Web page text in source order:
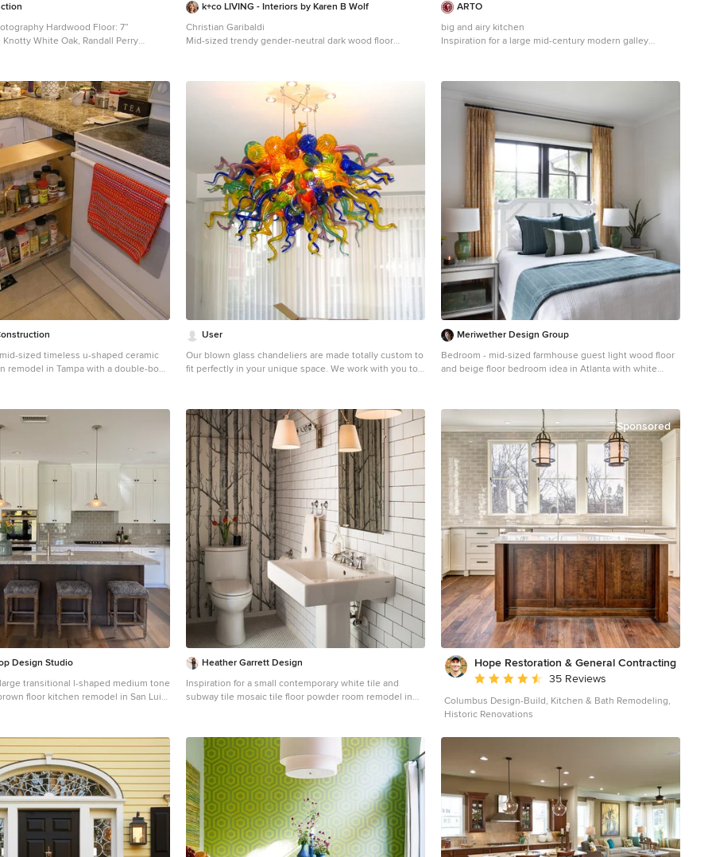
Floor: 7”
White Oak, Randall Perry
k+co LIVING - Interiors by Karen B Wolf
Christian Garibaldi
Mid-sized trendy gender-neutral dark wood floor
ARTO
big and airy kitchen
Inspiration for a large mid-century modern galley
backsplash, stainless steel appliances and an island
sized timeless u-shaped ceramic
remodel in Tampa with a double-bowl
steel appliances and an island
User
Our blown glass chandeliers are made totally custom to fit perfectly in your unique space. We work with you to capture the inner essence you wish to express. Our client wished to add color to their sun room. This Deep Cobalt chandelier looks absolutely brilliant, as the outside sun and internal light of the chandelier converge in a kaleidoscope of blue. The glass dining room table and casual wooden chairs combined with the outside forestry make for a phenomenal combination. This custom blown glass art platter chandelier is made from our golden topaz sconce flowers. This style of chandelier is wonderful for modern contemporary homes, and matches the wooden floors, grey rug, and white ceilings. This custom blown glass art platter chandelier is made from our golden topaz sconce flowers. This style of chandelier is wonderful for modern contemporary homes, and matches the wooden floors, grey rug, and white ceilings. It looks stunning over this wooden kitchen island. Our custom-made glass lighting fixtures are perfect for your foyer, entryway, stairwell, living room, dining room, kitchen, or any room in your home. All of our chandeliers and custom blown glass lighting is fully customizable and tailored to fit your unique space. No two works are the same, each piece is custom made exactly for you. This is a totally unique, Elongated, all-clear Ribbon chandelier we produced for a client's dining room. This fits in with traditional decor but with a modern twist, It matches the wood flooring, oak table, and mahogany dresser, and the abundance of natural sunlight from large windows makes this custom lighting glass fixture sparkle. This is a totally unique, Elongated, all-clear Ribbon chandelier we produced for a client's dining room. This fits in with traditional decor but with a modern twist, It matches the wood flooring, oak table, and mahogany dresser, and the abundance of natural sunlight from large windows makes this custom lighting glass fixture sparkle. We are a three generation family business, with over 50 years of experience. We have installations all over the world, for governments, civic memorials, public works, interior designers, decorators, architects, engineers, museums, art galleries, hotels, restaurants, corporations, corporate clients, businesses, ranches, oceanfront properties, apartment buildings, condominiums, and numerous private clients. This floral custom dining room chandelier chandelier looks like an upside down flower pot miraculously suspended in mid-air. The reds in the chandelier match the red painted walls, while the yellows bring out the bamboo floors and light wood dining room table and dining room chairs. There is also plenty of natural sunlight from big sky windows. This home is traditional with a touch of contemporary in the furniture. For this particular client living in Malibu, we procured for them a chandelier to fit the ultra-contemporary decor of their interior, enhance their home's natural light, and compliment the sun-abundant environment in which they live. 48" high x 72" long x 48" wide Colors shown: Orange, Fire Red, Yellow This blown-glass garden sculpture is designed to uniquely enhance your outdoor space. Dimensions and colors fully customizable, and sculpture can be lit from within for a nighttime glowing effect. 48" high x 72" long x 48" wide Colors shown: Aqua Blue, Lime, Emerald Green, Violet This blown-glass garden sculpture is designed to uniquely enhance your outdoor space. Dimensions and colors fully customizable, and sculpture can be lit from within for a nighttime glowing. 48" high x 48" wide x 24" deep These Opal White sconces seem to work in any space, as their internal lights cast a soft, agreeable glow. This particular pair adds a subtle touch to a forest view, and softens the juxtaposition between inside and out. Just like our chandeliers, our sconces are internally lit with ultra long-lasting, dimmable LEDs. 50" high x 46" wide x 26" deep This is a honey, wood, and grey sconce we produced for a client to accentuate a warm, wooden, yet contemporary feel. Just like our chandeliers, our sconces are internally lit with ultra long-lasting, dimmable LEDs. 72" high x 60" wide x 24" deep This wall sconce is simply fun. Vibrant colors play with each other, yet match because they fall in the same color spectrum, as the client's sitting room is transformed into a display of modern art. Just like our chandeliers, our sconces are internally lit with ultra long-lasting, dimmable LEDs. We serve the entire United States and Canada. We service all 50 states, including Alabama, Alaska, Arizona, Arkansas, California, Colorado, Connecticut, Delaware, Florida, Georgia, Hawaii, Idaho, Illinois, Indiana, Iowa, Kansas, Kentucky, Louisiana, Maine, Maryland, Massachusetts, Michigan, Minnesota, Mississippi, Missouri, Montana, Nebraska, Nevada, New Hampshire, New Jersey, New Mexico, New York, North Carolina, North Dakota, Ohio, Oklahoma, Oregon, Pennsylvania, Rhode Island, South Florida, Miami, Coral Gables, South Carolina, South Dakota, Tennessee, Texas, Utah, Vermont, Virginia, Washington, West Virginia, Wisconsin, Wyoming. In California, we specifically service Orange County, Los Angeles, LA County, and Malibu. Zip code 90210. In the Washington D.C. area, we specifically serve Alexandria, Arlington, Loudon, Bethesda, Upper Marlboro, Kalorama, and the Palisades. In Connecticut, we specifically serve Greenwich. Zip codes 22314 and 2203. Our custom made, blown glass chandeliers are functional glass art and can be customized for apartments, condos, a client’s foyer, living room, dining room, great room, family room, kitchen, kitchen island, even bathroom and bedroom. Our fully custom glass art chandeliers are all blown here in the United States of America. We customize them to go with all furnishings, including one’s mahogany dining room table, wood dining room table, contemporary dining room table, traditional dining room table, and modern dining room table. They also match one’s marble kitchen island, skylight, coffee table, custom wallpaper, other lighting fixtures, custom wall sconces, dining room chairs, marble countertops. They look phenomenal in large or small homes, and seaside villas. Ocean front properties are a speciality of ours as well. A closeup photo of the outdoor patio chandelier, displaying the incredible detail and craftsmanship in each individual piece. This picture is art unto itself. We provide full personalized service, including Lighting Design, Lighting Manufacturer, Custom Lighting, Custom Chandeliers, Multi-story Chandeliers, Multi-level Chandeliers, Glass Lighting, Pendant Lighting, Commercial Lighting, Residential Lighting, Blown Glass, Fused Glass, Bubble Glass Lighting, Bubble Chandeliers, Dining Room Lighting, Kitchen Pendants, Lighting Design Consultation. All chandeliers are hand crafted by our talented artists here in the USA. That’s right, all of our artists and craftsmen are here in the U.S. Each piece is a truly functional work of art. We like to think of it as art primarily, it just happens to be functional! It is true artistic creativity combined with engineering and architectural practicality. At Ethel A. Furman & Associates, the online gallery of GlassArt.net, you are the creator. We like to push the limits of light, color and texture, with our dramatic custom lighting and decor made from our exotic, fused & blown glass. As a lighting and glass manufacturer, Ethel A. Furman & Associates, the online gallery of GlassArt.net is as unique as the products we offer. We're small enough to provide an unparalleled level of service and craftsmanship. That said, we are large enough to handle residential and commercial jobs of any size. Not found everywhere, you can see our exotic materials displayed around the globe. Whether you have a vision or you're looking for one, or several, our artists can create something way beyond the expected. Let us create something exceptional for you. This is the chandelier in full of the previous closeup photo. We produced this vibrantly colored outdoor chandelier for a client's roofed patio area. Do not be deceived by the thin wires; we use taut, aircraft-strength cables that keep the chandelier stable in virtually any weather condition. Please again note the closeup photo of this chandelier, as it is exemplary of the world class quality we are so proud of in our glasswork. This totally fun sculpture was created for a client's wine cellar. Your vision is our direction. You are only restricted by the contents of your imagination. Lotus Rain Glass Sculpture Dimensions 36" high x 144" long x 38" wide All clear. Large and contemporary. "Crystal Clear Sphere." Classic grand style for a fraction of the price. Lovely cone spiraling. This client wished to have a tropical chandelier while also employing her favorite color: lavender. We played the opaque lavender horns with the transparent ruby and yellow, and green gourds for a wonderfully fun, tropical chandelier that also serve functions as the main dining room light. This is a closeup of an individual platter sconce. These can be used in a large group, like the previous picture, yet are equally elegant hanging alone. These are backlit, just like our chandeliers and other sconces, with ultra long-lasting, dimmable LEDs. Our glass art comes in any color and/or color combination imaginable, including purple, grey, clear, gold, silver, white, black, green, yellow, purple, taupe, turquoise, blue, baby blue, lavender, violet, red, and orange. Organic, perforated glass spheres with a lace-like texture. Made from our unique blown glass. Available as individual pendants or multi-pendant chandeliers. Multiple sizes and colors are available. Our modern Custom Glass Lighting perfect for your entryway, foyer, stairwell, living room, dining room, kitchen, and any room in your home. Our dramatic lighting that is fully customizable and tailored to fit your
Meriwether Design Group
Bedroom - mid-sized farmhouse guest light wood floor
and beige floor bedroom idea in Atlanta with white
Design Studio
transitional l-shaped medium tone
floor kitchen remodel in San Luis
steel appliances, an island and
Heather Garrett Design
Inspiration for a small contemporary white tile and
subway tile mosaic tile floor powder room remodel in
Sponsored
Hope Restoration & General Contracting
Average rating: 4.7 out of 5 stars
35 Reviews
Columbus Design-Build, Kitchen & Bath Remodeling,
Historic Renovations